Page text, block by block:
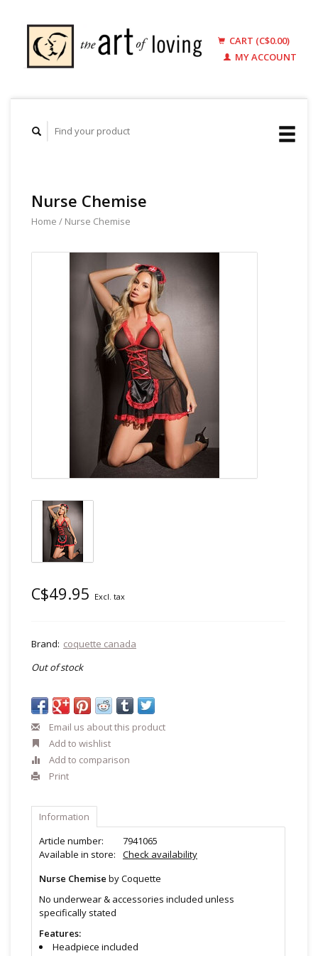
CART (C$0.00)
MY ACCOUNT
Nurse Chemise
Home / Nurse Chemise
C$49.95 Excl. tax
Brand: coquette canada
Out of stock
Email us about this product
Add to wishlist
Add to comparison
Print
Information
Article number:
7941065
Available in store:
Check availability
Nurse Chemise by Coquette
No underwear & accessories included unless
specifically stated
Features:
Headpiece included